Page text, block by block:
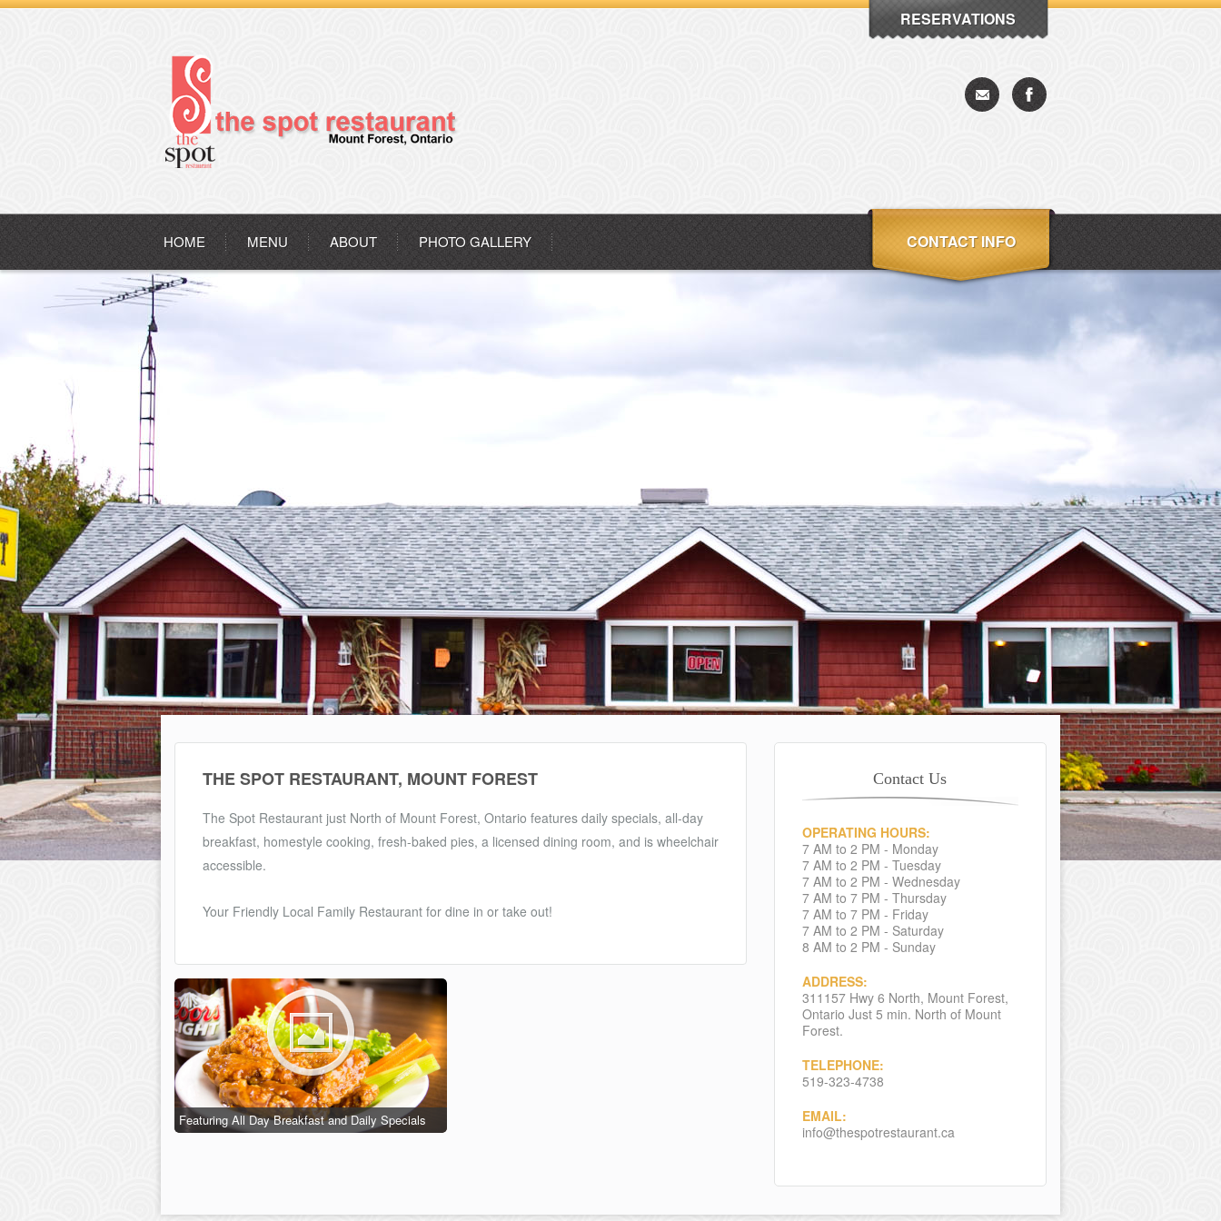
RESERVATIONS
HOME MENU ABOUT PHOTO GALLERY CONTACT INFO
THE SPOT RESTAURANT, MOUNT FOREST
The Spot Restaurant just North of Mount Forest, Ontario features daily specials, all-day
breakfast, homestyle cooking, fresh-baked pies, a licensed dining room, and is wheelchair
accessible.
Your Friendly Local Family Restaurant for dine in or take out!
Featuring All Day Breakfast and Daily Specials
Contact Us
OPERATING HOURS:
7 AM to 2 PM - Monday
7 AM to 2 PM - Tuesday
7 AM to 2 PM - Wednesday
7 AM to 7 PM - Thursday
7 AM to 7 PM - Friday
7 AM to 2 PM - Saturday
8 AM to 2 PM - Sunday
ADDRESS:
311157 Hwy 6 North, Mount Forest,
Ontario Just 5 min. North of Mount
Forest.
TELEPHONE:
519-323-4738
EMAIL:
info@thespotrestaurant.ca